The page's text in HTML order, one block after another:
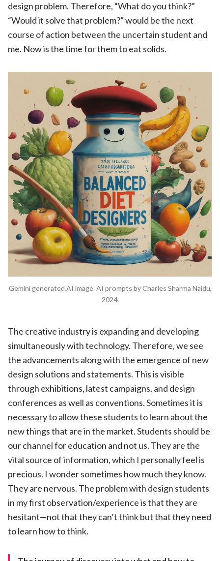
design problem. Therefore, “What do you think?”
“Would it solve that problem?” would be the next
course of action between the uncertain student and
me. Now is the time for them to eat solids.
Gemini generated AI image. AI prompts by Charles Sharma Naidu,
2024.
The creative industry is expanding and developing
simultaneously with technology. Therefore, we see
the advancements along with the emergence of new
design solutions and statements. This is visible
through exhibitions, latest campaigns, and design
conferences as well as conventions. Sometimes it is
necessary to allow these students to learn about the
new things that are in the market. Students should be
our channel for education and not us. They are the
vital source of information, which I personally feel is
precious. I wonder sometimes how much they know.
They are nervous. The problem with design students
in my first observation/experience is that they are
hesitant—not that they can’t think but that they need
to learn how to think.